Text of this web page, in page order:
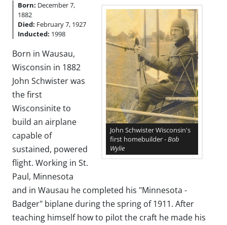
John Schwister Wisconsin's
first homebuilder -Bob
Wylie
Born: December 7,
1882
Died: February 7, 1927
Inducted: 1998
Born in Wausau,
Wisconsin in 1882
John Schwister was
the first
Wisconsinite to
build an airplane
capable of
sustained, powered
flight. Working in St.
Paul, Minnesota
and in Wausau he completed his "Minnesota -
Badger" biplane during the spring of 1911. After
teaching himself how to pilot the craft he made his